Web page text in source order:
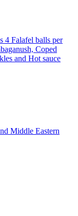
4 Falafel balls per
Coped
and Hot sauce
Middle Eastern